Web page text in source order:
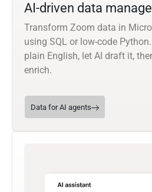
AI-driven data
Transform Zoom data in
using SQL or low-code
plain English, let AI draft it,
enrich.
Data for AI agents